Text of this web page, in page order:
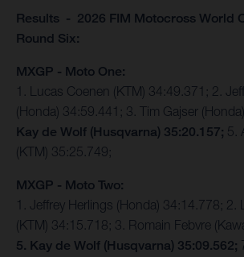
Results - 2026 FIM Motocross World
Round Six:
MXGP - Moto One:
1. Lucas Coenen (KTM) 34:49.371; 2.
(Honda) 34:59.441; 3. Tim Gajser
Kay de Wolf (Husqvarna) 35:20.157; 5.
(KTM) 35:25.749;
MXGP - Moto Two:
1. Jeffrey Herlings (Honda) 34:14.778; 2.
(KTM) 34:15.718; 3. Romain Febvre
5. Kay de Wolf (Husqvarna) 35:09.562;